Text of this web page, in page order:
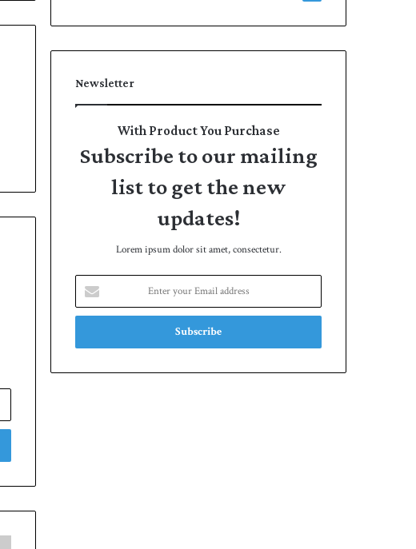
Newsletter
With Product You Purchase
Subscribe to our mailing
list to get the new
updates!
Lorem ipsum dolor sit amet, consectetur.
your
Email